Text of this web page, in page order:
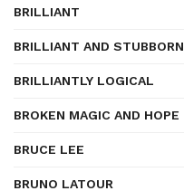
BRILLIANT
BRILLIANT AND STUBBORN
BRILLIANTLY LOGICAL
BROKEN MAGIC AND HOPE
BRUCE LEE
BRUNO LATOUR